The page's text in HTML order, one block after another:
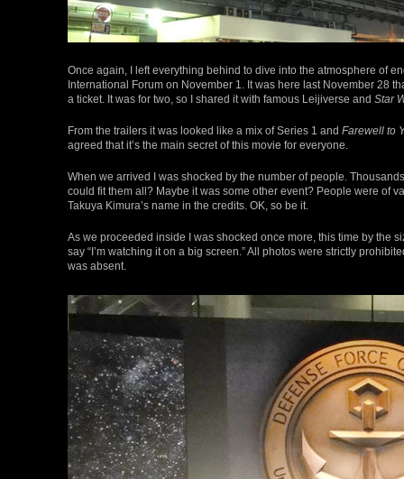
Once again, I left everything behind to dive into the atmosphere of
International Forum on November 1. It was here last November 28
a ticket. It was for two, so I shared it with famous Leijiverse and Star
From the trailers it was looked like a mix of Series 1 and Farewell to
agreed that it’s the main secret of this movie for everyone.
When we arrived I was shocked by the number of people.
could fit them all? Maybe it was some other event? People were of
Takuya Kimura’s name in the credits. OK, so be it.
As we proceeded inside I was shocked once more, this time by the
say “I’m watching it on a big screen.” All photos were strictly
was absent.